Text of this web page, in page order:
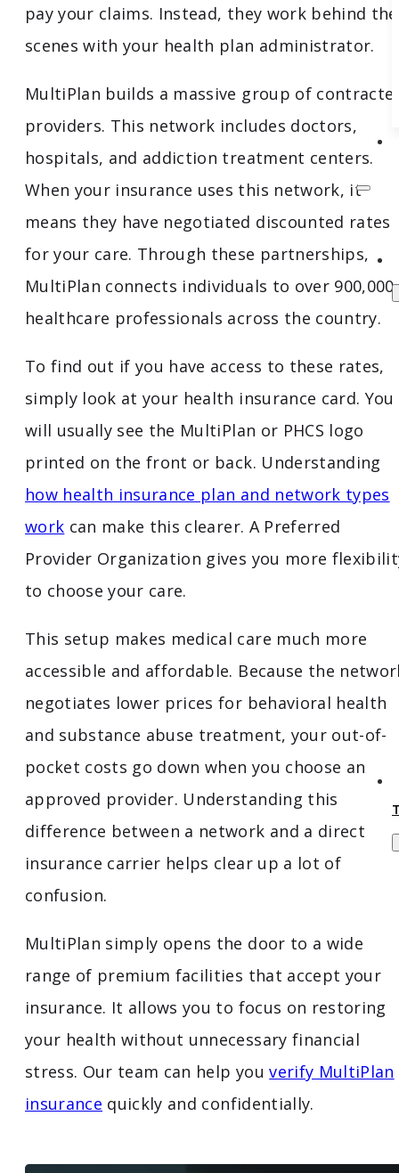
pay your claims. Instead, they work behind the
scenes with your health plan administrator.
MultiPlan builds a massive group of
providers. This network includes doctors,
hospitals, and addiction treatment centers.
When your insurance uses this network, it
means they have negotiated discounted rates
for your care. Through these partnerships,
MultiPlan connects individuals to over 900,000
healthcare professionals across the country.
To find out if you have access to these rates,
simply look at your health insurance card. You
will usually see the MultiPlan or PHCS logo
printed on the front or back. Understanding
how health insurance plan and network types
work can make this clearer. A Preferred
Provider Organization gives you more
to choose your care.
This setup makes medical care much more
accessible and affordable. Because the
negotiates lower prices for behavioral health
and substance abuse treatment, your out-of-
pocket costs go down when you choose an
approved provider. Understanding this
difference between a network and a direct
insurance carrier helps clear up a lot of
confusion.
MultiPlan simply opens the door to a wide
range of premium facilities that accept your
insurance. It allows you to focus on restoring
your health without unnecessary financial
stress. Our team can help youverify MultiPlan
insurance quickly and confidentially.